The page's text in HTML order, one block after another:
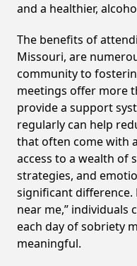
and a healthier,
The benefits of
Missouri, are
community to
meetings offer more
provide a support
regularly can help
that often come with
access to a wealth of
strategies, and
significant difference.
near me,” individuals
each day of sobriety
meaningful.